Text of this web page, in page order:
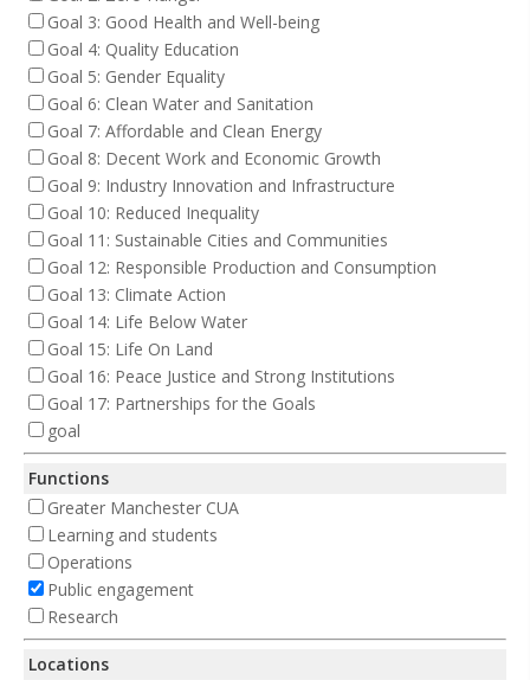
Goal 3: Good Health and Well-being
Goal 4: Quality Education
Goal 5: Gender Equality
Goal 6: Clean Water and Sanitation
Goal 7: Affordable and Clean Energy
Goal 8: Decent Work and Economic Growth
Goal 9: Industry Innovation and Infrastructure
Goal 10: Reduced Inequality
Goal 11: Sustainable Cities and Communities
Goal 12: Responsible Production and Consumption
Goal 13: Climate Action
Goal 14: Life Below Water
Goal 15: Life On Land
Goal 16: Peace Justice and Strong Institutions
Goal 17: Partnerships for the Goals
goal
Functions
Greater Manchester CUA
Learning and students
Operations
Public engagement
Research
Locations